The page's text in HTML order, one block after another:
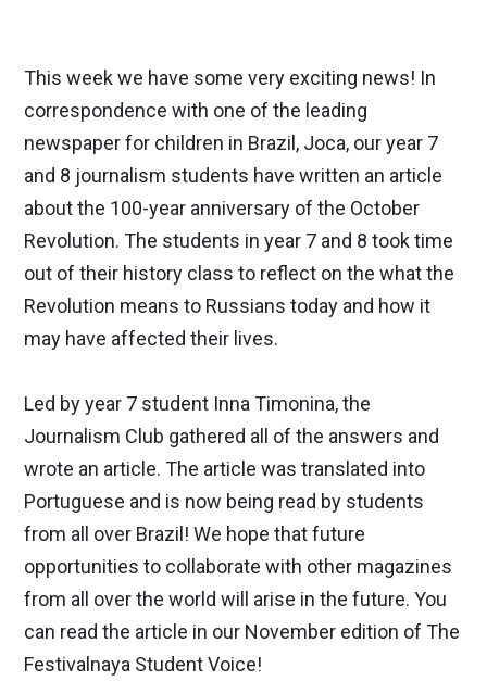
This week we have some very exciting news! In
correspondence with one of the leading
newspaper for children in Brazil, Joca, our year 7
and 8 journalism students have written an article
about the 100-year anniversary of the October
Revolution. The students in year 7 and 8 took time
out of their history class to reflect on the what the
Revolution means to Russians today and how it
may have affected their lives.
Led by year 7 student Inna Timonina, the
Journalism Club gathered all of the answers and
wrote an article. The article was translated into
Portuguese and is now being read by students
from all over Brazil! We hope that future
opportunities to collaborate with other magazines
from all over the world will arise in the future. You
can read the article in our November edition of The
Festivalnaya Student Voice!